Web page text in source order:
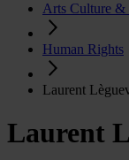
Arts Culture
Human Rights
Laurent
Laurent